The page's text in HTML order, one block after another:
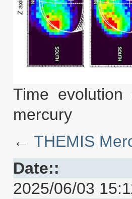
Time
mercury
← THEMIS
Date::
2025/06/03